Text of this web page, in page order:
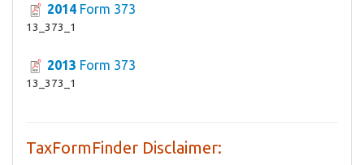
2014 Form 373
13_373_1
2013 Form 373
13_373_1
TaxFormFinder Disclaimer: